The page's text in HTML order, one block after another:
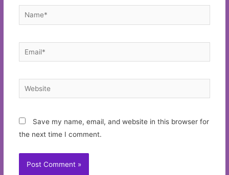
Name*
Email*
Website
Save my name, email, and website in this browser for
the next time I comment.